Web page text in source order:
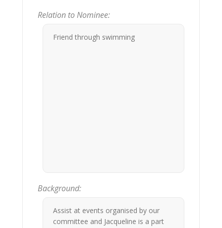
Relation to Nominee:
Friend through swimming
Background:
Assist at events organised by our
committee and Jacqueline is a part